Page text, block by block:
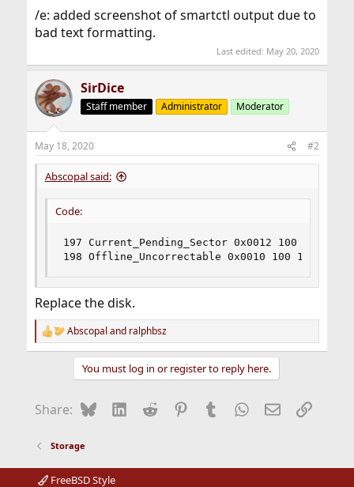
/e: added screenshot of smartctl output due to
bad text formatting.
Last edited: May 20, 2020
SirDice
Staff member Administrator Moderator
May 18, 2020 #2
Abscopal said:
Code:
197 Current_Pending_Sector 0x0012 100 100
198 Offline_Uncorrectable 0x0010 100 100 000
Replace the disk.
R
e
o
:
Abscopal and ralphbsz
You must log in or register to reply here.
Share: BlueskyLinkedIn
Reddit Pinterest
Tumblr WhatsApp
EmailLink
Storage
FreeBSD Style